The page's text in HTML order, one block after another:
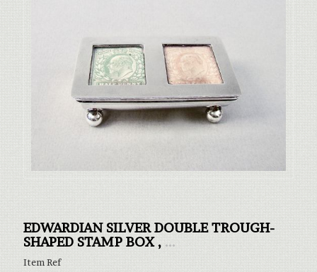
EDWARDIAN SILVER DOUBLE TROUGH-
SHAPED STAMP BOX , ...
Item Ref